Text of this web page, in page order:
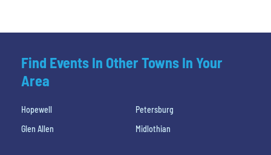
Find Events In Other Towns In Your
Area
Hopewell
Petersburg
Glen Allen
Midlothian